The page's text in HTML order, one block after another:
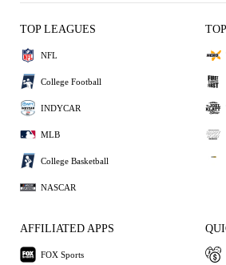
TOP LEAGUES
NFL
College Football
INDYCAR
MLB
College Basketball
NASCAR
AFFILIATED APPS
FOX Sports